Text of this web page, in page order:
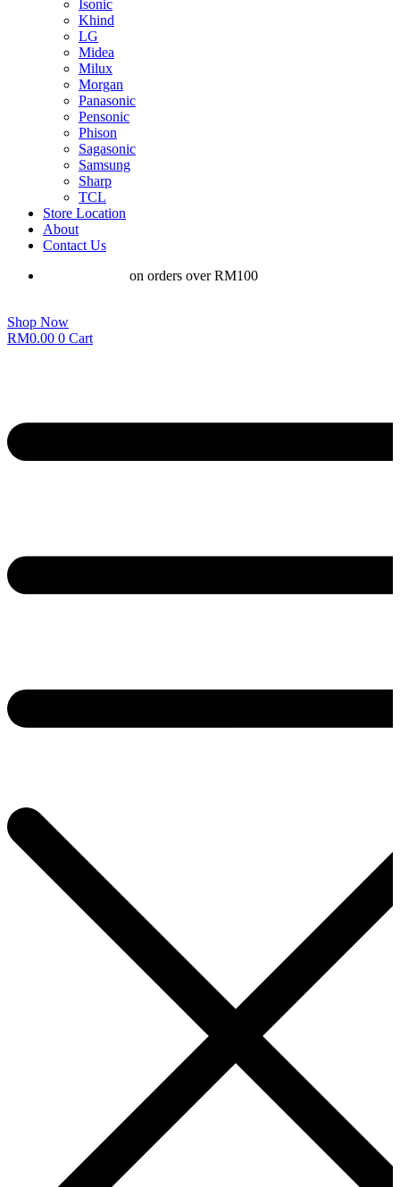
Isonic
Khind
LG
Midea
Milux
Morgan
Panasonic
Pensonic
Phison
Sagasonic
Samsung
Sharp
TCL
Store Location
About
Contact Us
on orders over RM100
Shop Now
RM0.00 0 Cart